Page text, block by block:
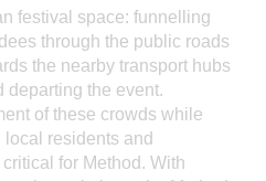
festival space: funnelling
through the public roads
the nearby transport hubs
departing the event.
of these crowds while
residents and
for Method. With